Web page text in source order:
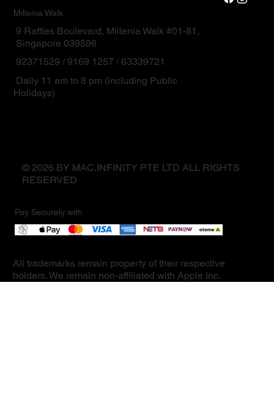
Millenia Walk
9 Raffles Boulevard, Millenia Walk #01-81,
Singapore 039596
92371529 / 9169 1257 / 63339721
Daily 11 am to 8 pm (including Public
Holidays)
© 2026 BY MAC.INFINITY PTE LTD ALL RIGHTS
RESERVED
Pay Securely with
All trademarks remain property of their respective
holders. We remain non-affiliated with Apple Inc.